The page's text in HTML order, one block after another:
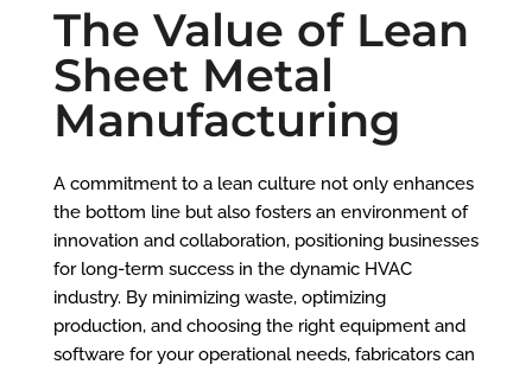
The Value of Lean
Sheet Metal
Manufacturing
A commitment to a lean culture not only enhances
the bottom line but also fosters an environment of
innovation and collaboration, positioning businesses
for long-term success in the dynamic HVAC
industry. By minimizing waste, optimizing
production, and choosing the right equipment and
software for your operational needs, fabricators can